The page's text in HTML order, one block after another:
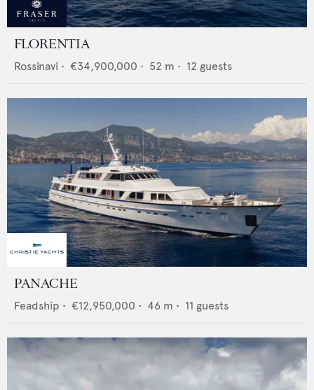
FLORENTIA
Rossinavi • €34,900,000 • 52 m • 12 guests
PANACHE
Feadship • €12,950,000 • 46 m • 11 guests